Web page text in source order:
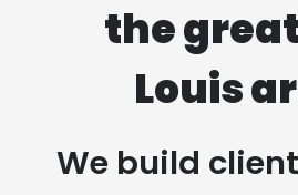
the
Louis
We build